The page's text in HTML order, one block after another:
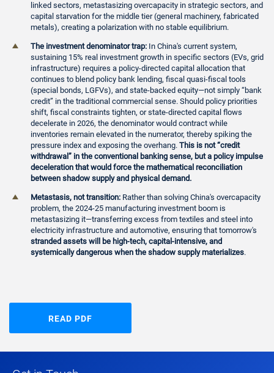
linked sectors, metastasizing overcapacity in strategic sectors, and
capital starvation for the middle tier (general machinery, fabricated
metals), creating a polarization with no stable equilibrium.
The investment denominator trap: In China's current system,
sustaining 15% real investment growth in specific sectors (EVs, grid
infrastructure) requires a policy-directed capital allocation that
continues to blend policy bank lending, fiscal quasi-fiscal tools
(special bonds, LGFVs), and state-backed equity—not simply “bank
credit” in the traditional commercial sense. Should policy priorities
shift, fiscal constraints tighten, or state-directed capital flows
decelerate in 2026, the denominator would contract while
inventories remain elevated in the numerator, thereby spiking the
pressure index and exposing the overhang. This is not “credit
withdrawal” in the conventional banking sense, but a policy impulse
deceleration that would force the mathematical reconciliation
between shadow supply and physical demand.
Metastasis, not transition: Rather than solving China's overcapacity
problem, the 2024-25 manufacturing investment boom is
metastasizing it—transferring excess from textiles and steel into
electricity infrastructure and automotive, ensuring that tomorrow's
stranded assets will be high-tech, capital-intensive, and
systemically dangerous when the shadow supply materializes.
READ PDF